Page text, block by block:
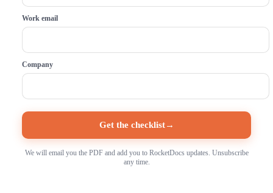
Work email
Company
Get the checklist→
We will email you the PDF and add you to RocketDocs updates. Unsubscribe
any time.